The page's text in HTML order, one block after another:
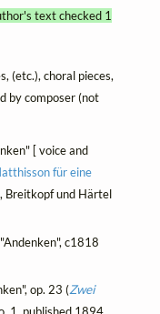
text checked 1
(etc.), choral pieces,
by composer (not
[ voice and
für eine
Breitkopf und Härtel
c1818
op. 23 (Zwei
1, published 1894